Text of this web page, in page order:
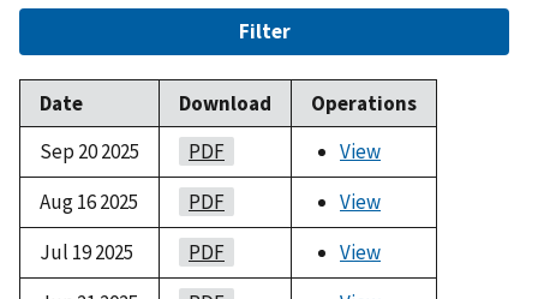
Filter
Date Download
Operations
Sep 20 2025
PDF
View
Aug 16 2025
PDF
View
Jul 19 2025
PDF
View